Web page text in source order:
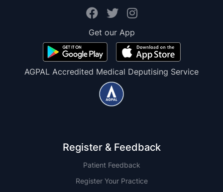
Get our App
AGPAL Accredited Medical Deputising Service
Register & Feedback
Patient Feedback
Register Your Practice